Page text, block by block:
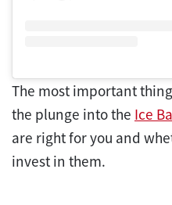
The most important
the plunge into the Ice
are right for you and
invest in them.